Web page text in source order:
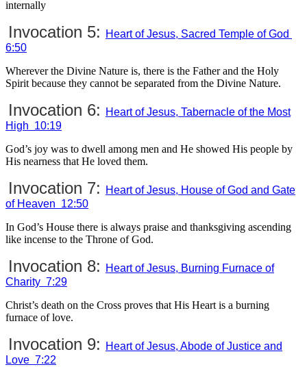
internally
Invocation 5:
Heart of Jesus, Sacred Temple of God
6:50
Wherever the Divine Nature is, there is the Father and the Holy
Spirit because they cannot be separated from the Divine Nature.
Invocation 6:
Heart of Jesus, Tabernacle of the Most
High 10:19
God’s joy was to dwell among men and He showed His people by
His nearness that He loved them.
Invocation 7:
Heart of Jesus, House of God and Gate
of Heaven 12:50
In God’s House there is always praise and thanksgiving ascending
like incense to the Throne of God.
Invocation 8:
Heart of Jesus, Burning Furnace of
Charity 7:29
Christ’s death on the Cross proves that His Heart is a burning
furnace of love.
Invocation 9:
Heart of Jesus, Abode of Justice and
Love 7:22